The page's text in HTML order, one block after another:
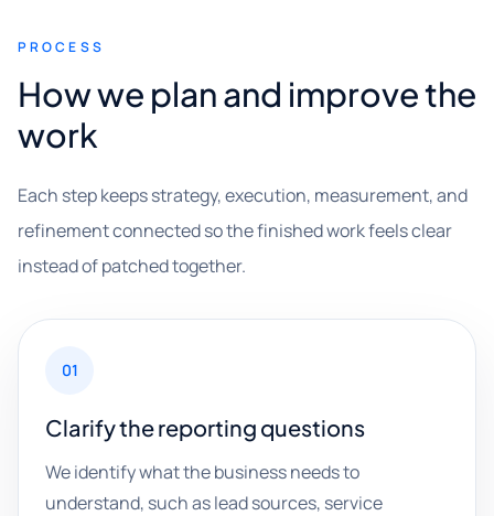
PROCESS
How we plan and improve the
work
Each step keeps strategy, execution, measurement, and
refinement connected so the finished work feels clear
instead of patched together.
01
Clarify the reporting questions
We identify what the business needs to
understand, such as lead sources, service